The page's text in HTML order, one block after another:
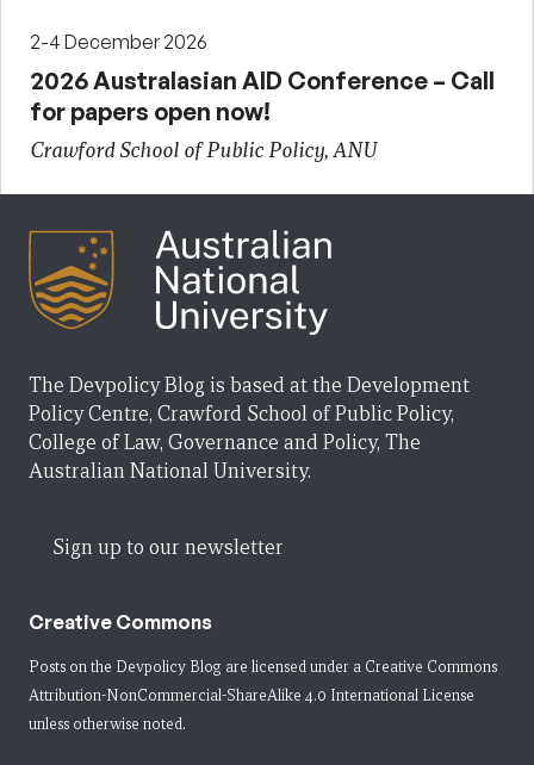
2-4 December 2026
2026 Australasian AID Conference – Call
for papers open now!
Crawford School of Public Policy, ANU
The Devpolicy Blog is based at the Development
Policy Centre, Crawford School of Public Policy,
College of Law, Governance and Policy, The
Australian National University.
Sign up to our newsletter
Creative Commons
Posts on the Devpolicy Blog are licensed under a Creative Commons
Attribution-NonCommercial-ShareAlike 4.0 International License
unless otherwise noted.